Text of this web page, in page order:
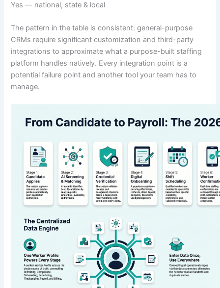
Yes — national, state & local
The pattern in the table is consistent: general-purpose
CRMs require significant customization and third-party
integrations to approximate what a purpose-built staffing
platform handles natively. Every integration point is a
potential failure point and another tool your team has to
manage.